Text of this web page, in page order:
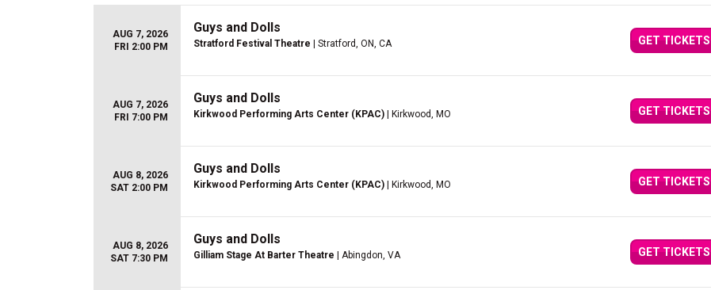
AUG 7, 2026
FRI 2:00 PM
Guys and Dolls
Stratford Festival Theatre | Stratford, ON, CA GET TICKETS
AUG 7, 2026
FRI 7:00 PM
Guys and Dolls
Kirkwood Performing Arts Center (KPAC) | Kirkwood, MO GET TICKETS
AUG 8, 2026
SAT 2:00 PM
Guys and Dolls
Kirkwood Performing Arts Center (KPAC) | Kirkwood, MO GET TICKETS
AUG 8, 2026
SAT 7:30 PM
Guys and Dolls
Gilliam Stage At Barter Theatre | Abingdon, VA GET TICKETS